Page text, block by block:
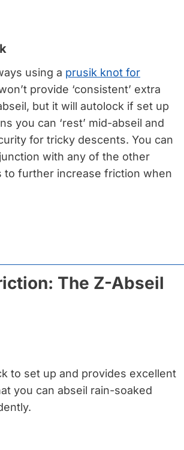
using a prusik knot for
provide ‘consistent’ extra
but it will autolock if set up
you can ‘rest’ mid-abseil and
for tricky descents. You can
with any of the other
to further increase friction when
The Z-Abseil
to set up and provides excellent
you can abseil rain-soaked